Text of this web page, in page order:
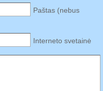
Paštas (nebus
Interneto svetainė